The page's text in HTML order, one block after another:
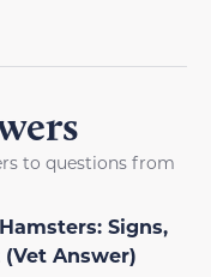
to questions from
Signs,
Answer)